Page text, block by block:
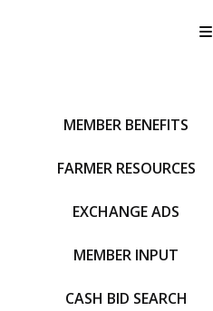
MEMBER BENEFITS
FARMER RESOURCES
EXCHANGE ADS
MEMBER INPUT
CASH BID SEARCH